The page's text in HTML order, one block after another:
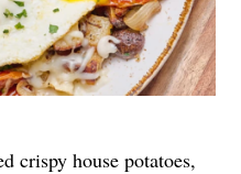
crispy house potatoes,